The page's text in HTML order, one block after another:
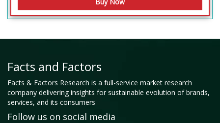
Facts and Factors
Facts & Factors Research is a full-service market research
company delivering insights for sustainable evolution of brands,
services, and its consumers
Follow us on social media